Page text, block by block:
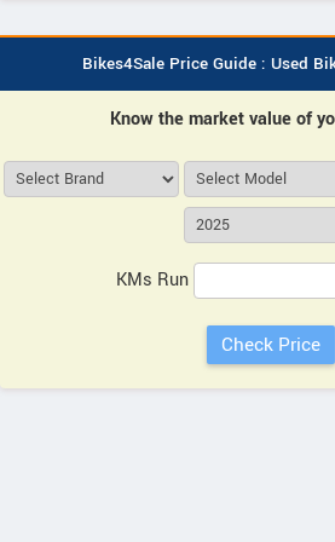
Bikes4Sale Price Guide : Used
Know the market value of
KMs Run